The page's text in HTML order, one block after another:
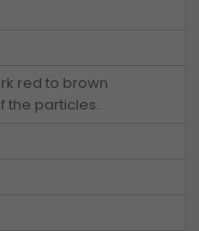
red to brown
the particles.